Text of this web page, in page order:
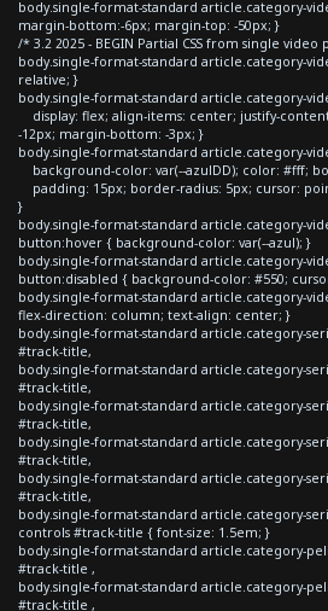
body.single-format-standard article.category-
margin-bottom:-6px; margin-top: -50px; }
/* 3.2 2025 - BEGIN Partial CSS from single video
body.single-format-standard article.category-
relative; }
body.single-format-standard article.category-
display: flex; align-items: center; justify-
-12px; margin-bottom: -3px; }
body.single-format-standard article.category-
background-color: var(--azulDD); color: #fff;
padding: 15px; border-radius: 5px; cursor:
}
body.single-format-standard article.category-
button:hover { background-color: var(--azul); }
body.single-format-standard article.category-
button:disabled { background-color: #550;
body.single-format-standard article.category-
flex-direction: column; text-align: center; }
body.single-format-standard article.category-
#track-title,
body.single-format-standard article.category-
#track-title,
body.single-format-standard article.category-
#track-title,
body.single-format-standard article.category-
#track-title,
body.single-format-standard article.category-
#track-title,
body.single-format-standard article.category-
controls #track-title { font-size: 1.5em; }
body.single-format-standard article.category-
#track-title ,
body.single-format-standard article.category-
#track-title ,